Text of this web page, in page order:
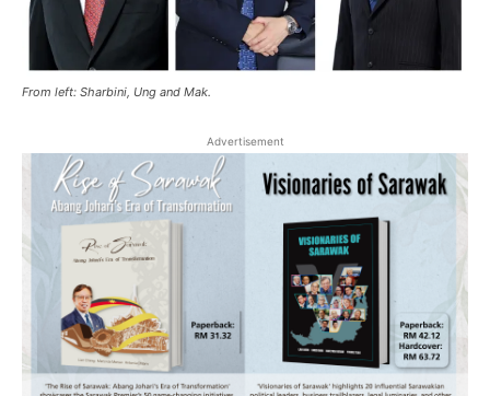
From left: Sharbini, Ung and Mak.
Advertisement